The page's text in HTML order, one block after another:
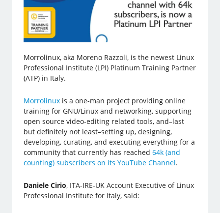
Morrolinux, aka Moreno Razzoli, is the newest Linux
Professional Institute (LPI) Platinum Training Partner
(ATP) in Italy.
Morrolinux is a one-man project providing online
training for GNU/Linux and networking, supporting
open source video-editing related tools, and–last
but definitely not least–setting up, designing,
developing, curating, and executing everything for a
community that currently has reached64k (and
counting) subscribers on its YouTube Channel.
Daniele Cirio, ITA-IRE-UK Account Executive of Linux
Professional Institute for Italy, said: